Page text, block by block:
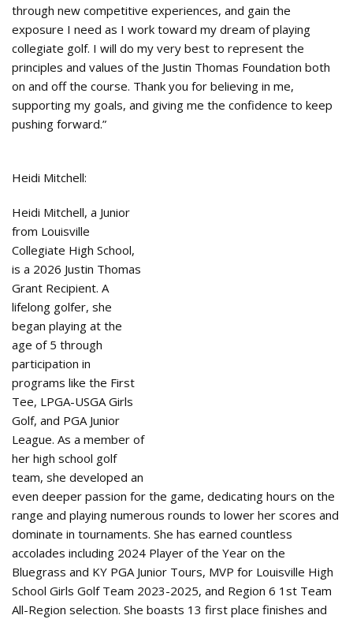
through new competitive experiences, and gain the
exposure I need as I work toward my dream of playing
collegiate golf. I will do my very best to represent the
principles and values of the Justin Thomas Foundation both
on and off the course. Thank you for believing in me,
supporting my goals, and giving me the confidence to keep
pushing forward.”
Heidi Mitchell:
Heidi Mitchell, a Junior
from Louisville
Collegiate High School,
is a 2026 Justin Thomas
Grant Recipient. A
lifelong golfer, she
began playing at the
age of 5 through
participation in
programs like the First
Tee, LPGA-USGA Girls
Golf, and PGA Junior
League. As a member of
her high school golf
team, she developed an
even deeper passion for the game, dedicating hours on the
range and playing numerous rounds to lower her scores and
dominate in tournaments. She has earned countless
accolades including 2024 Player of the Year on the
Bluegrass and KY PGA Junior Tours, MVP for Louisville High
School Girls Golf Team 2023-2025, and Region 6 1st Team
All-Region selection. She boasts 13 first place finishes and